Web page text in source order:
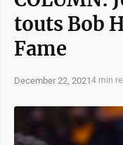
touts Bob
Fame
December 22, 20214 min